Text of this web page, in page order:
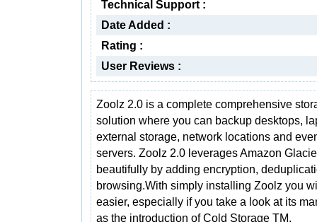
Technical Support :
Date Added :
Rating :
User Reviews :
Zoolz 2.0 is a complete comprehensive
solution where you can backup desktops,
external storage, network locations and
servers. Zoolz 2.0 leverages Amazon
beautifully by adding encryption,
browsing.With simply installing Zoolz you
easier, especially if you take a look at its
as the introduction of Cold Storage TM.